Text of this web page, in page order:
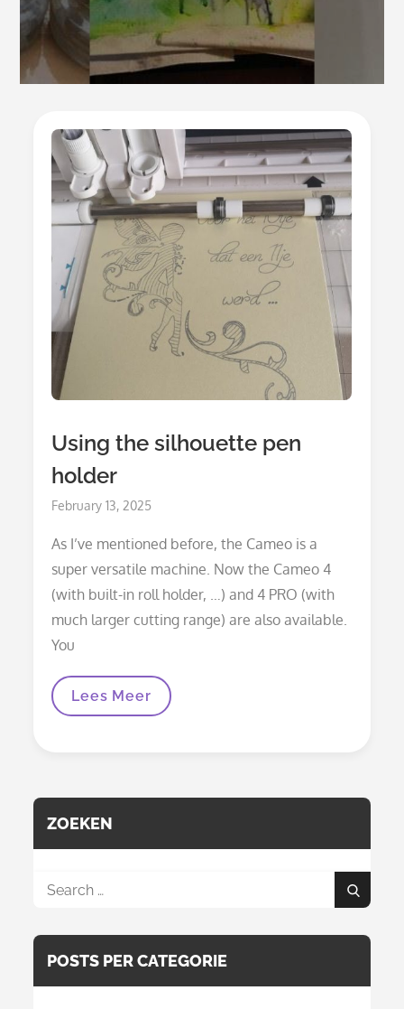
Using the silhouette pen
holder
Posted
February 13, 2025
As I’ve mentioned before, the Cameo is a
super versatile machine. Now the Cameo 4
(with built-in roll holder, …) and 4 PRO (with
much larger cutting range) are also available.
You
Using
The
Lees Meer
ZOEKEN
Search
Search
POSTS PER CATEGORIE